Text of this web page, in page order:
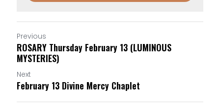
Previous
ROSARY Thursday February 13 (LUMINOUS
MYSTERIES)
Next
February 13 Divine Mercy Chaplet